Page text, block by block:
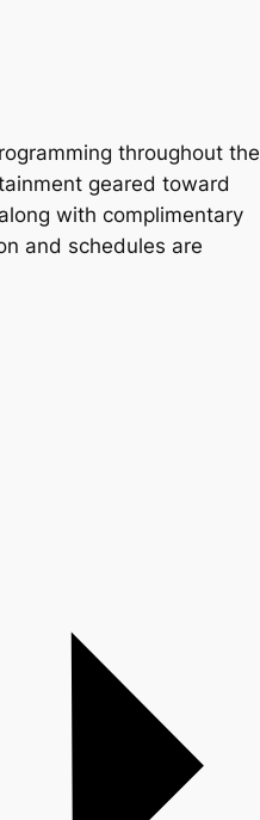
throughout the
geared toward
with complimentary
and schedules are